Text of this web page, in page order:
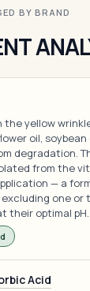
BY BRAND
the yellow
oil,
degradation.
from the
— a
one or
their optimal pH.
Acid